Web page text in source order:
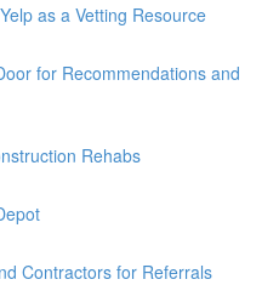
as a Vetting Resource
for Recommendations and
Rehabs
Contractors for Referrals